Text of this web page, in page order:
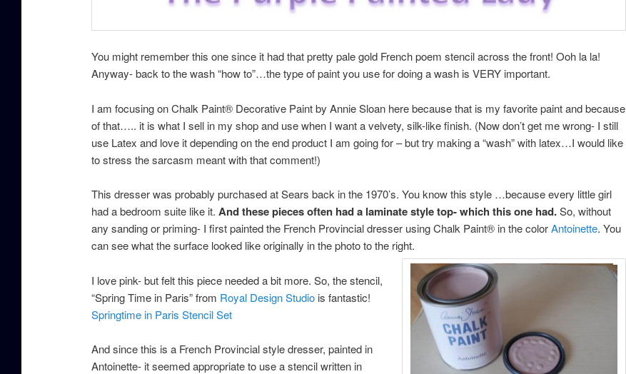
You might remember this one since it had that pretty pale gold French poem stencil across the front! Ooh la la!
Anyway- back to the wash “how to”…the type of paint you use for doing a wash is VERY important.
I am focusing on Chalk Paint® Decorative Paint by Annie Sloan here because that is my favorite paint and because
of that….. it is what I sell in my shop and use when I want a velvety, silk-like finish. (Now don’t get me wrong- I still
use Latex and love it depending on the end product I am going for – but try making a “wash” with latex…I would like
to stress the sarcasm meant with that comment!)
This dresser was probably purchased at Sears back in the 1970’s. You know this style …because every little girl
had a bedroom suite like it. And these pieces often had a laminate style top- which this one had.So, without
any sanding or priming- I first painted the French Provincial dresser using Chalk Paint® in the colorAntoinette. You
can see what the surface looked like originally in the photo to the right.
I love pink- but felt this piece needed a bit more. So, the stencil,
“Spring Time in Paris” from Royal Design Studiois fantastic!
Springtime in Paris Stencil Set
And since this is a French Provincial style dresser, painted in
Antoinette- it seemed appropriate to use a stencil written in